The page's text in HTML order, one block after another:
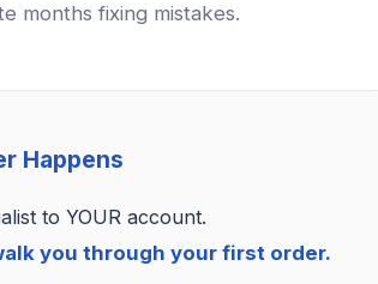
months fixing mistakes.
Happens
to YOUR account.
you through your first order.